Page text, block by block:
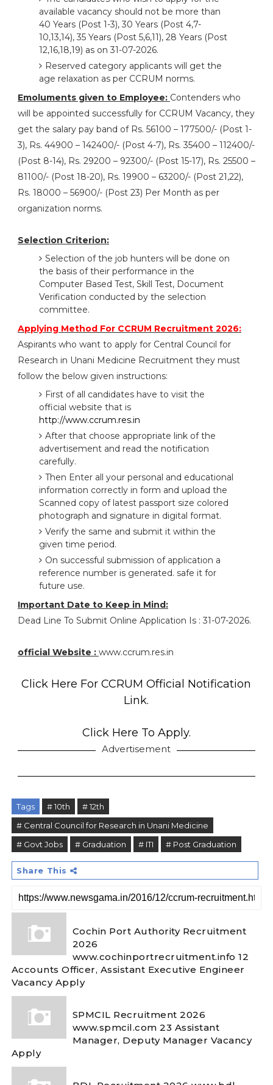
available vacancy should not be more than
40 Years (Post 1-3), 30 Years (Post 4,7-
10,13,14), 35 Years (Post 5,6,11), 28 Years (Post
12,16,18,19) as on 31-07-2026.
Reserved category applicants will get the
age relaxation as per CCRUM norms.
Emoluments given to Employee: Contenders who
will be appointed successfully for CCRUM Vacancy, they
get the salary pay band of Rs. 56100 – 177500/- (Post 1-
3), Rs. 44900 – 142400/- (Post 4-7), Rs. 35400 – 112400/-
(Post 8-14), Rs. 29200 – 92300/- (Post 15-17), Rs. 25500 –
81100/- (Post 18-20), Rs. 19900 – 63200/- (Post 21,22),
Rs. 18000 – 56900/- (Post 23) Per Month as per
organization norms.
Selection Criterion:
Selection of the job hunters will be done on
the basis of their performance in the
Computer Based Test, Skill Test, Document
Verification conducted by the selection
committee.
Applying Method For CCRUM Recruitment 2026:
Aspirants who want to apply for Central Council for
Research in Unani Medicine Recruitment they must
follow the below given instructions:
First of all candidates have to visit the
official website that is
http://www.ccrum.res.in
After that choose appropriate link of the
advertisement and read the notification
carefully.
Then Enter all your personal and educational
information correctly in form and upload the
Scanned copy of latest passport size colored
photograph and signature in digital format.
Verify the same and submit it within the
given time period.
On successful submission of application a
reference number is generated. safe it for
future use.
Important Date to Keep in Mind:
Dead Line To Submit Online Application Is : 31-07-2026.
official Website : www.ccrum.res.in
Click Here For CCRUM Official Notification
Link.
Click Here To Apply.
Advertisement
Tags # 10th
# 12th
# Central Council for Research in Unani Medicine
# Govt Jobs
# Graduation # ITI # Post Graduation
Share This
Cochin Port Authority Recruitment
2026
www.cochinportrecruitment.info 12
Accounts Officer, Assistant Executive Engineer
Vacancy Apply
SPMCIL Recruitment 2026
www.spmcil.com 23 Assistant
Manager, Deputy Manager Vacancy
Apply